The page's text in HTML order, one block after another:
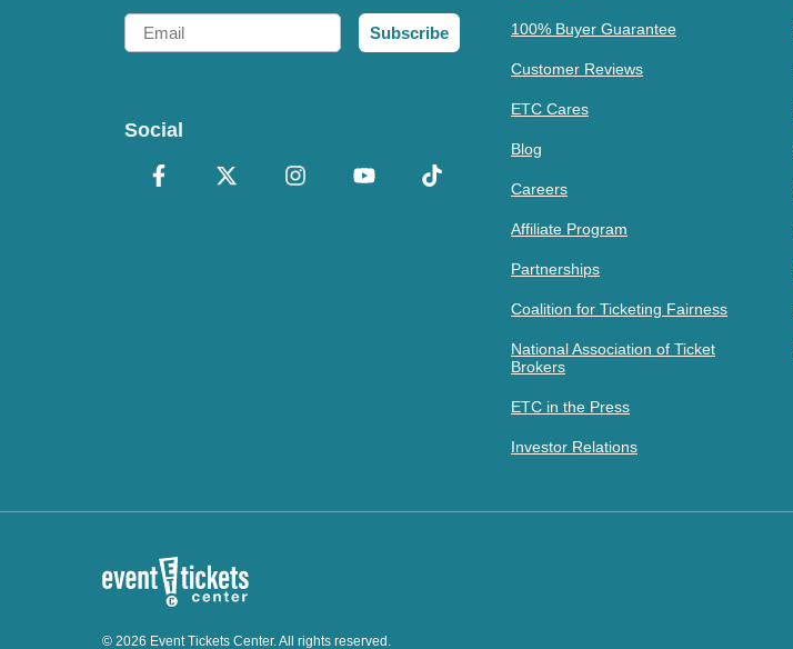
Email
Subscribe
Social
100% Buyer Guarantee
Customer Reviews
ETC Cares
Blog
Careers
Affiliate Program
Partnerships
Coalition for Ticketing Fairness
National Association of Ticket
Brokers
ETC in the Press
Investor Relations
© 2026 Event Tickets Center. All rights reserved.